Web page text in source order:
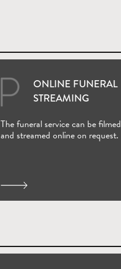
ONLINE FUNERAL
STREAMING
The funeral service can be filmed
and streamed online on request.
(Open in new window)